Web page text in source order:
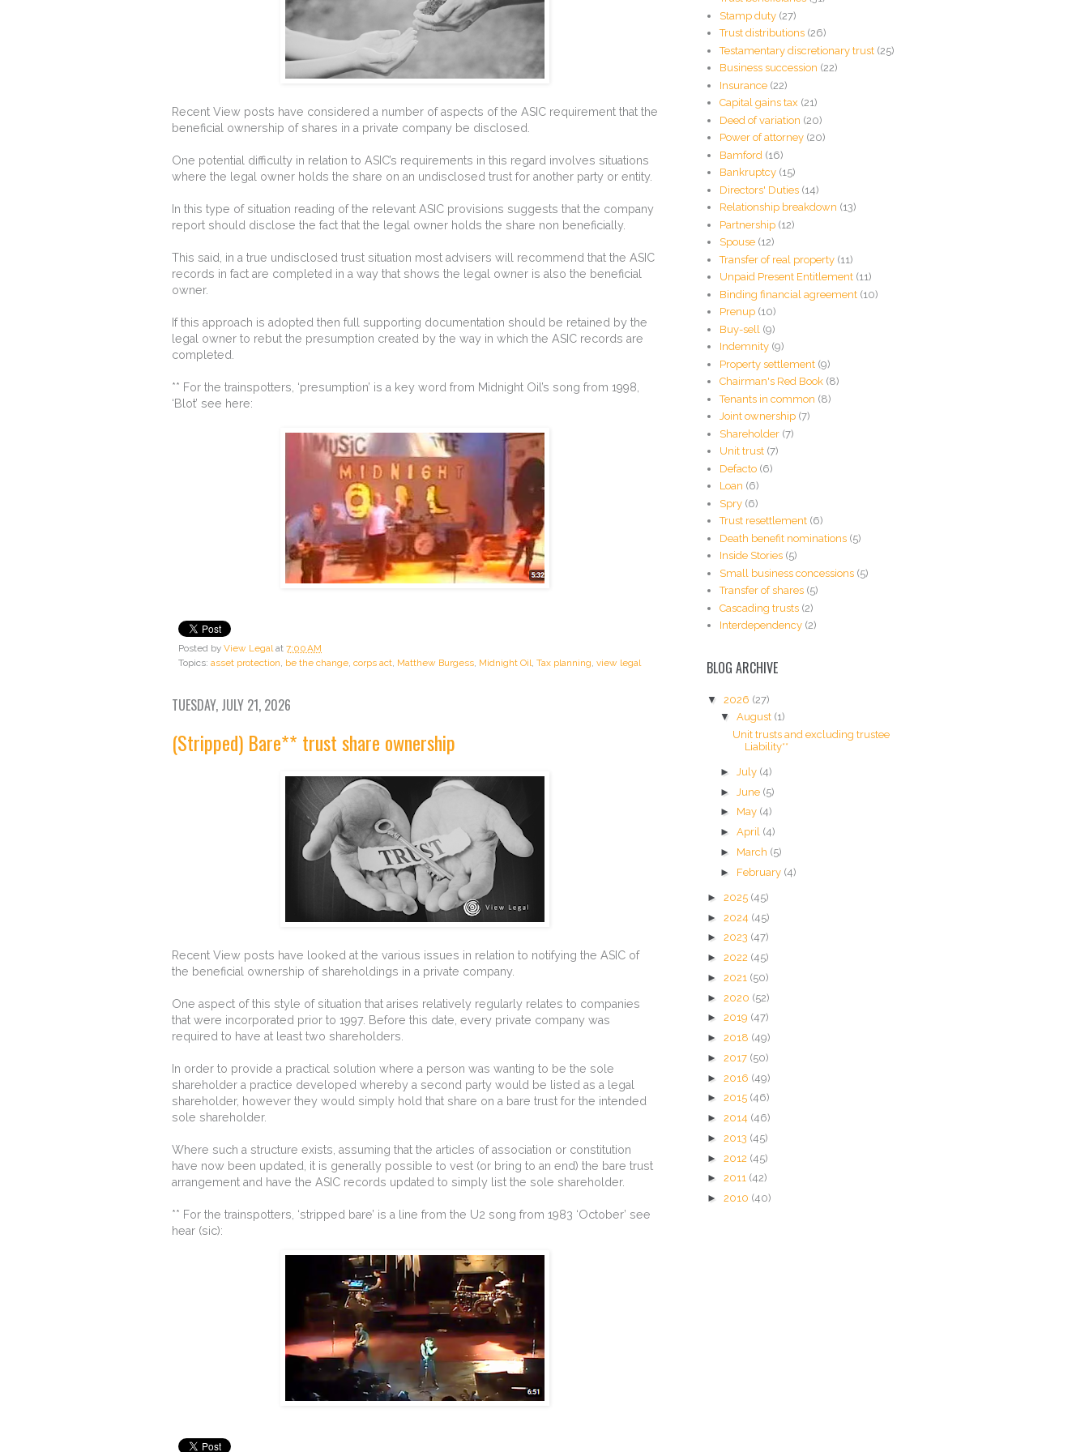
Recent View posts have considered a number of aspects of the ASIC requirement that the
beneficial ownership of shares in a private company be disclosed.
One potential difficulty in relation to ASIC’s requirements in this regard involves situations
where the legal owner holds the share on an undisclosed trust for another party or entity.
In this type of situation reading of the relevant ASIC provisions suggests that the company
report should disclose the fact that the legal owner holds the share non beneficially.
This said, in a true undisclosed trust situation most advisers will recommend that the ASIC
records in fact are completed in a way that shows the legal owner is also the beneficial
owner.
If this approach is adopted then full supporting documentation should be retained by the
legal owner to rebut the presumption created by the way in which the ASIC records are
completed.
** For the trainspotters, ‘presumption’ is a key word from Midnight Oil’s song from 1998,
‘Blot’ see here:
Posted by View Legal at 7:00 AM
Topics: asset protection, be the change, corps act, Matthew Burgess, Midnight Oil, Tax planning, view legal
TUESDAY, JULY 21, 2026
(Stripped) Bare** trust share ownership
Recent View posts have looked at the various issues in relation to notifying the ASIC of
the beneficial ownership of shareholdings in a private company.
One aspect of this style of situation that arises relatively regularly relates to companies
that were incorporated prior to 1997. Before this date, every private company was
required to have at least two shareholders.
In order to provide a practical solution where a person was wanting to be the sole
shareholder a practice developed whereby a second party would be listed as a legal
shareholder, however they would simply hold that share on a bare trust for the intended
sole shareholder.
Where such a structure exists, assuming that the articles of association or constitution
have now been updated, it is generally possible to vest (or bring to an end) the bare trust
arrangement and have the ASIC records updated to simply list the sole shareholder.
** For the trainspotters, ‘stripped bare’ is a line from the U2 song from 1983 ‘October’ see
hear (sic):
o
d
e
G
r
a
t
Stamp duty (27)
Trust distributions (26)
Testamentary discretionary trust (25)
Business succession (22)
Insurance (22)
Capital gains tax (21)
Deed of variation (20)
Power of attorney (20)
Bamford (16)
Bankruptcy (15)
Directors' Duties (14)
Relationship breakdown (13)
Partnership (12)
Spouse (12)
Transfer of real property (11)
Unpaid Present Entitlement (11)
Binding financial agreement (10)
Prenup (10)
Buy-sell (9)
Indemnity (9)
Property settlement (9)
Chairman's Red Book (8)
Tenants in common (8)
Joint ownership (7)
Shareholder (7)
Unit trust (7)
Defacto (6)
Loan (6)
Spry (6)
Trust resettlement (6)
Death benefit nominations (5)
Inside Stories (5)
Small business concessions (5)
Transfer of shares (5)
Cascading trusts (2)
Interdependency (2)
BLOG ARCHIVE
▼ 2026 (27)
▼ August (1)
Unit trusts and excluding trustee
Liability**
► July (4)
►
June (5)
► May (4)
► April (4)
► March (5)
► February (4)
► 2025 (45)
► 2024 (45)
► 2023 (47)
► 2022 (45)
► 2021 (50)
► 2020 (52)
► 2019 (47)
► 2018 (49)
► 2017 (50)
► 2016 (49)
► 2015 (46)
► 2014 (46)
► 2013 (45)
► 2012 (45)
► 2011 (42)
► 2010 (40)